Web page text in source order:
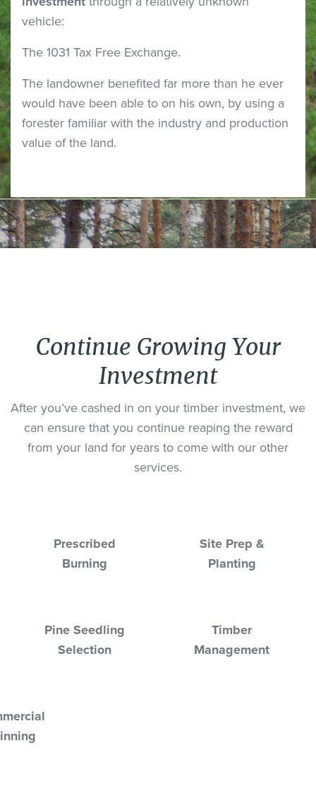
vehicle:
The 1031 Tax Free Exchange.
The landowner benefited far more than he ever
would have been able to on his own, by using a
forester familiar with the industry and production
value of the land.
Continue Growing Your
Investment
After you’ve cashed in on your timber investment, we
can ensure that you continue reaping the reward
from your land for years to come with our other
services.
Prescribed
Burning
Site Prep &
Planting
Pine Seedling
Selection
Timber
Management